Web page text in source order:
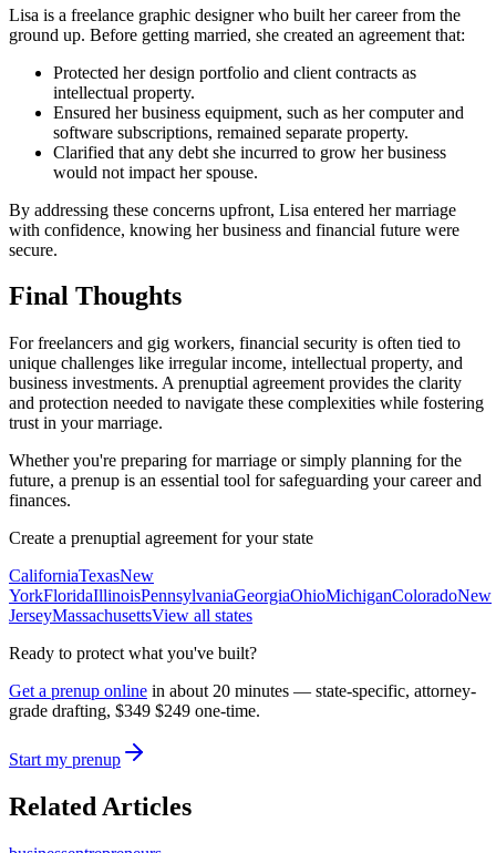
Lisa is a freelance graphic designer who built her career from the
ground up. Before getting married, she created an agreement that:
Protected her design portfolio and client contracts as
intellectual property.
Ensured her business equipment, such as her computer and
software subscriptions, remained separate property.
Clarified that any debt she incurred to grow her business
would not impact her spouse.
By addressing these concerns upfront, Lisa entered her marriage
with confidence, knowing her business and financial future were
secure.
Final Thoughts
For freelancers and gig workers, financial security is often tied to
unique challenges like irregular income, intellectual property, and
business investments. A prenuptial agreement provides the clarity
and protection needed to navigate these complexities while fostering
trust in your marriage.
Whether you're preparing for marriage or simply planning for the
future, a prenup is an essential tool for safeguarding your career and
finances.
Create a prenuptial agreement for your state
CaliforniaTexasNew
YorkFloridaIllinoisPennsylvaniaGeorgiaOhioMichiganColoradoNew
JerseyMassachusettsView all states
Ready to protect what you've built?
Get a prenup online in about 20 minutes — state-specific, attorney-
grade drafting, $349 $249 one-time.
Start my prenup
Related Articles